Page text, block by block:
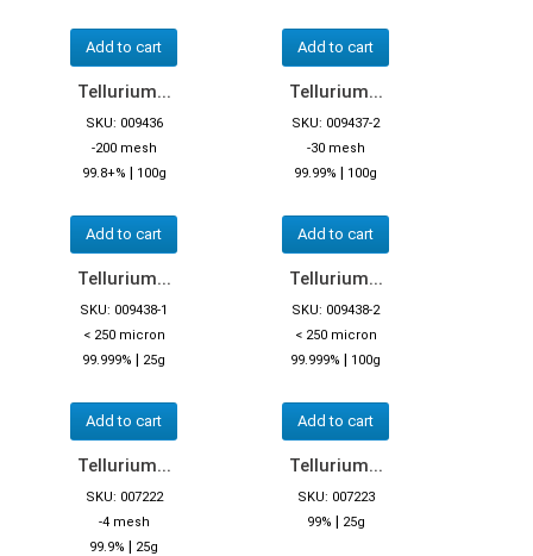
Add to cart Add to cart
Tellurium...
SKU: 009436
-200 mesh
99.8+% | 100g
Add to cart
Tellurium...
SKU: 009437-2
-30 mesh
99.99% | 100g
Add to cart
Tellurium...
SKU: 009438-1
< 250 micron
99.999% | 25g
Add to cart
Tellurium...
SKU: 009438-2
< 250 micron
99.999% | 100g
Add to cart
Tellurium...
SKU: 007222
-4 mesh
99.9% | 25g
Tellurium...
SKU: 007223
99% | 25g